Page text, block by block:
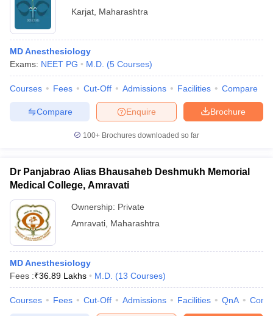
Karjat Maharashtra
MD Anesthesiology
Exams: NEET PG M.D. (5 Courses)
Courses Fees Cut-Off Admissions Facilities Compare
Brochure
Enquire
Compare
100+ Brochures downloaded so far
Dr Panjabrao Alias Bhausaheb Deshmukh Memorial
Medical College, Amravati
Ownership: Private
Amravati Maharashtra
MD Anesthesiology
Fees :₹36.89 Lakhs M.D. (13 Courses)
Courses Fees Cut-Off Admissions Facilities QnA